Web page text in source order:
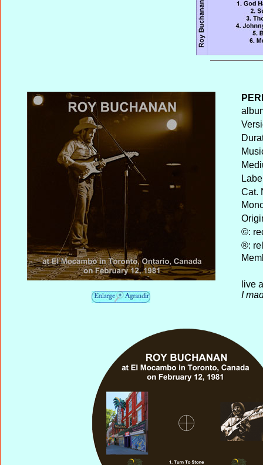
Cat.
©:
®:
live
I